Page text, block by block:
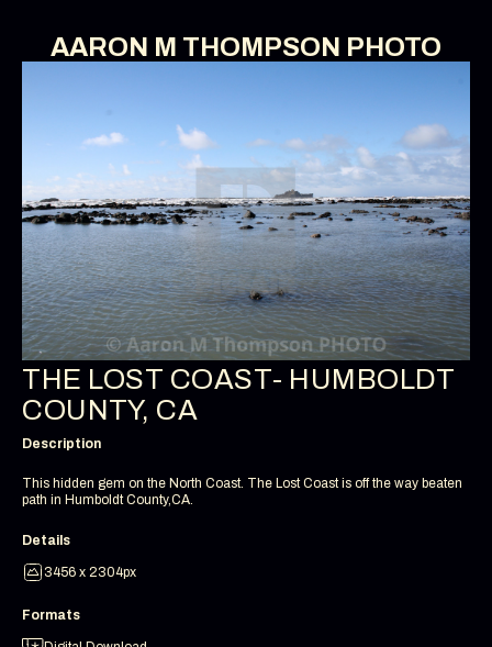
AARON M THOMPSON PHOTO
THE LOST COAST- HUMBOLDT
COUNTY, CA
Description
This hidden gem on the North Coast. The Lost Coast is off the way beaten
path in Humboldt County,CA.
Details
3456 x 2304px
Formats